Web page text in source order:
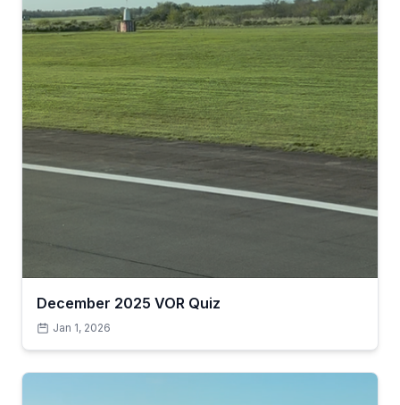
December 2025 VOR Quiz
Jan 1, 2026